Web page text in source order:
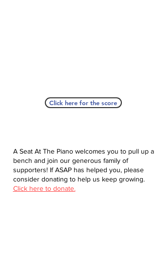
Click here for the score
A Seat At The Piano welcomes you to pull up a
bench and join our generous family of
supporters! If ASAP has helped you, please
consider donating to help us keep growing.
Click here to donate.